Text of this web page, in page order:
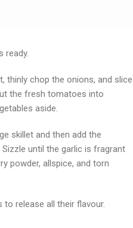
ready.
thinly chop the onions, and slice
the fresh tomatoes into
aside.
skillet and then add the
until the garlic is fragrant
powder, allspice, and torn
release all their flavour.